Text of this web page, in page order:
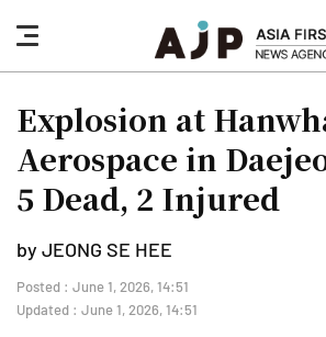
nav
button
Explosion at
Aerospace in
5 Dead, 2 Injured
by JEONG SE HEE
Posted : June 1, 2026, 14:51
Updated : June 1, 2026, 14:51